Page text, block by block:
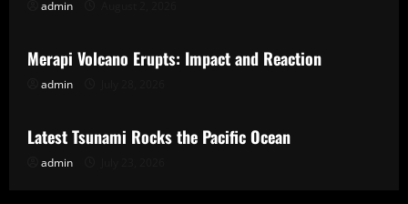
admin
Uncategorized
Merapi Volcano Erupts: Impact and Reaction
admin
Uncategorized
Latest Tsunami Rocks the Pacific Ocean
admin